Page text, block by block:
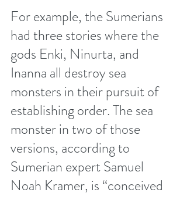
For example, the Sumerians
had three stories where the
gods Enki, Ninurta, and
Inanna all destroy sea
monsters in their pursuit of
establishing order. The sea
monster in two of those
versions, according to
Sumerian expert Samuel
Noah Kramer, is “conceived